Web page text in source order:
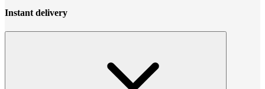
Instant delivery